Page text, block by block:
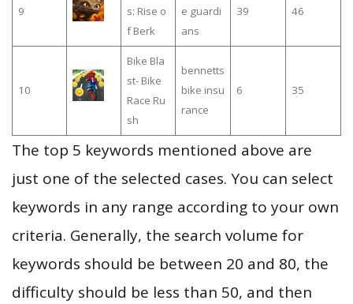
9
s: Rise o
f Berk
e guardi
ans
39 46
10
Bike Bla
st- Bike
Race Ru
sh
bennetts
bike insu
rance
6 35
The top 5 keywords mentioned above are
just one of the selected cases. You can select
keywords in any range according to your own
criteria. Generally, the search volume for
keywords should be between 20 and 80, the
difficulty should be less than 50, and then